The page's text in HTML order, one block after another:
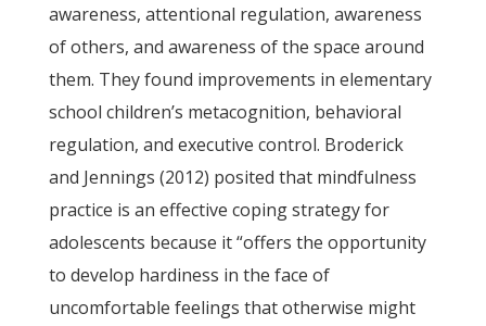
awareness, attentional regulation, awareness
of others, and awareness of the space around
them. They found improvements in elementary
school children’s metacognition, behavioral
regulation, and executive control. Broderick
and Jennings (2012) posited that mindfulness
practice is an effective coping strategy for
adolescents because it “offers the opportunity
to develop hardiness in the face of
uncomfortable feelings that otherwise might